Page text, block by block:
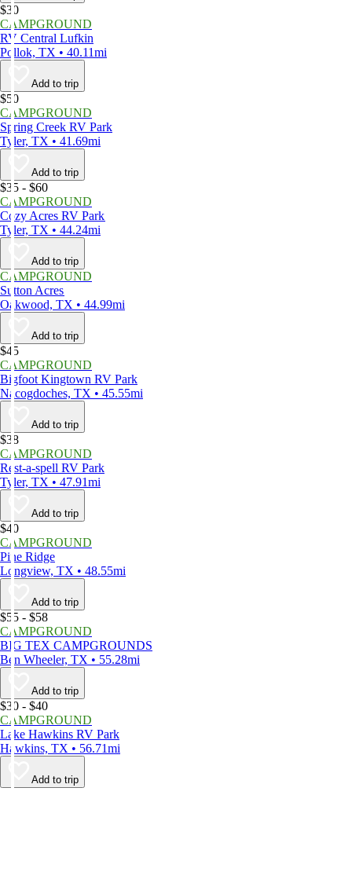
$30
CAMPGROUND
RV Central Lufkin
Pollok, TX • 40.11mi
Add to trip
$50
CAMPGROUND
Spring Creek RV Park
Tyler, TX • 41.69mi
Add to trip
$35 - $60
CAMPGROUND
Cozy Acres RV Park
Tyler, TX • 44.24mi
Add to trip
CAMPGROUND
Sutton Acres
Oakwood, TX • 44.99mi
Add to trip
$45
CAMPGROUND
Bigfoot Kingtown RV Park
Nacogdoches, TX • 45.55mi
Add to trip
$38
CAMPGROUND
Rest-a-spell RV Park
Tyler, TX • 47.91mi
Add to trip
$40
CAMPGROUND
Pine Ridge
Longview, TX • 48.55mi
Add to trip
$55 - $58
CAMPGROUND
BIG TEX CAMPGROUNDS
Ben Wheeler, TX • 55.28mi
Add to trip
$30 - $40
CAMPGROUND
Lake Hawkins RV Park
Hawkins, TX • 56.71mi
Add to trip